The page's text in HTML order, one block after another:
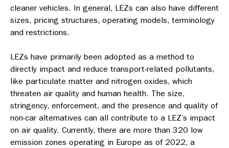
cleaner vehicles. In general, LEZs can also have different
sizes, pricing structures, operating models, terminology
and restrictions.
LEZs have primarily been adopted as a method to
directly impact and reduce transport-related pollutants,
like particulate matter and nitrogen oxides, which
threaten air quality and human health. The size,
stringency, enforcement, and the presence and quality of
non-car alternatives can all contribute to a LEZ’s impact
on air quality. Currently, there are more than 320 low
emission zones operating in Europe as of 2022, a